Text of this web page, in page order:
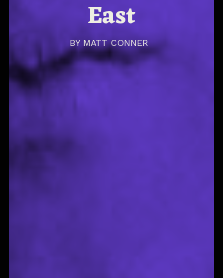
East
BY MATT CONNER